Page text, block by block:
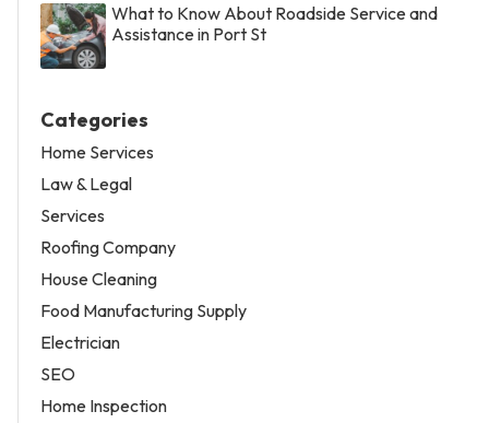
What to Know About Roadside Service and
Assistance in Port St
Categories
Home Services
Law & Legal
Services
Roofing Company
House Cleaning
Food Manufacturing Supply
Electrician
SEO
Home Inspection